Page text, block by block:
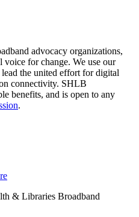
advocacy organizations,
for change. We use our
the united effort for digital
connectivity. SHLB
benefits, and is open to any
.
& Libraries Broadband